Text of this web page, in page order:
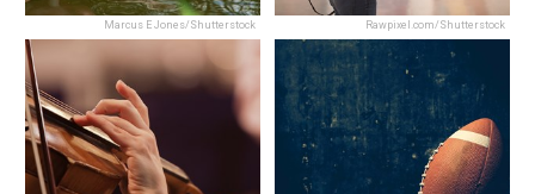
Marcus E Jones/Shutterstock Rawpixel.com/Shutterstock